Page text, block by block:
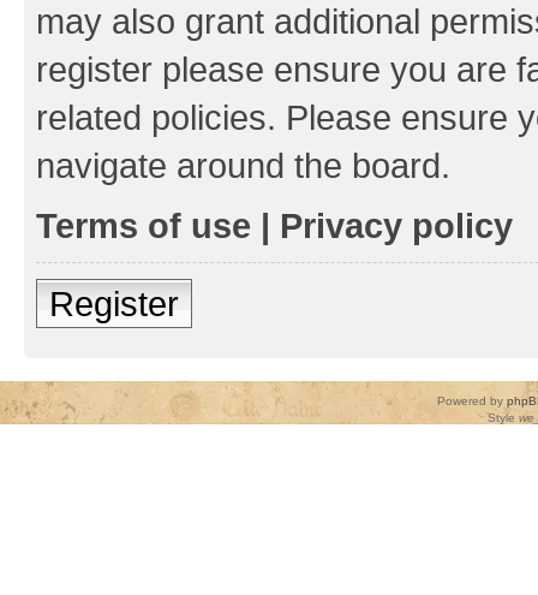
may also grant additional
register please ensure you are
related policies. Please ensure
navigate around the board.
Terms of use | Privacy policy
Register
Powered by
Style